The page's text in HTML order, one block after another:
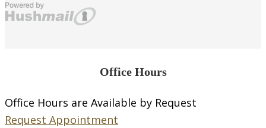
Office Hours
Office Hours are Available by Request
Request Appointment